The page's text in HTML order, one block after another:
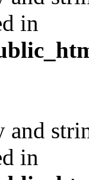
in
and
in